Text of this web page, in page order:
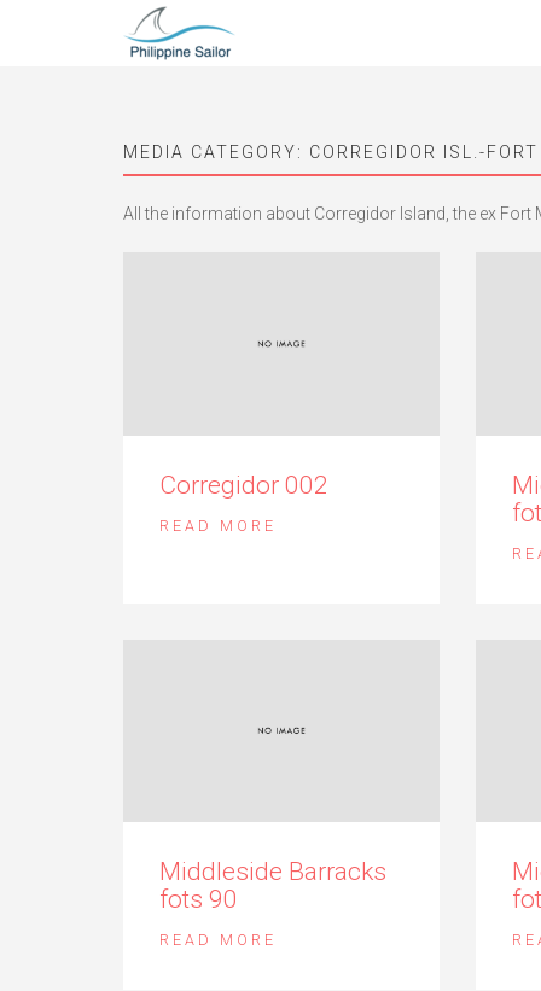
MEDIA CATEGORY: CORREGIDOR ISL.-
All the information about Corregidor Island, the ex Fort
Corregidor 002
READ MORE
Middleside Barracks
fots 90
READ MORE